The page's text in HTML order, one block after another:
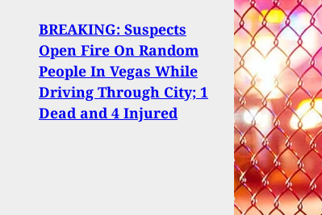
BREAKING: Suspects
Open Fire On Random
People In Vegas While
Driving Through City; 1
Dead and 4 Injured